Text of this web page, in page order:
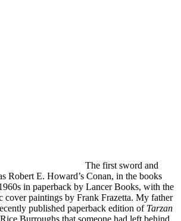
The first sword and
Robert E. Howard’s Conan, in the books
in paperback by Lancer Books, with the
cover paintings by Frank Frazetta. My father
published paperback edition of Tarzan
Burroughs that someone had left behind